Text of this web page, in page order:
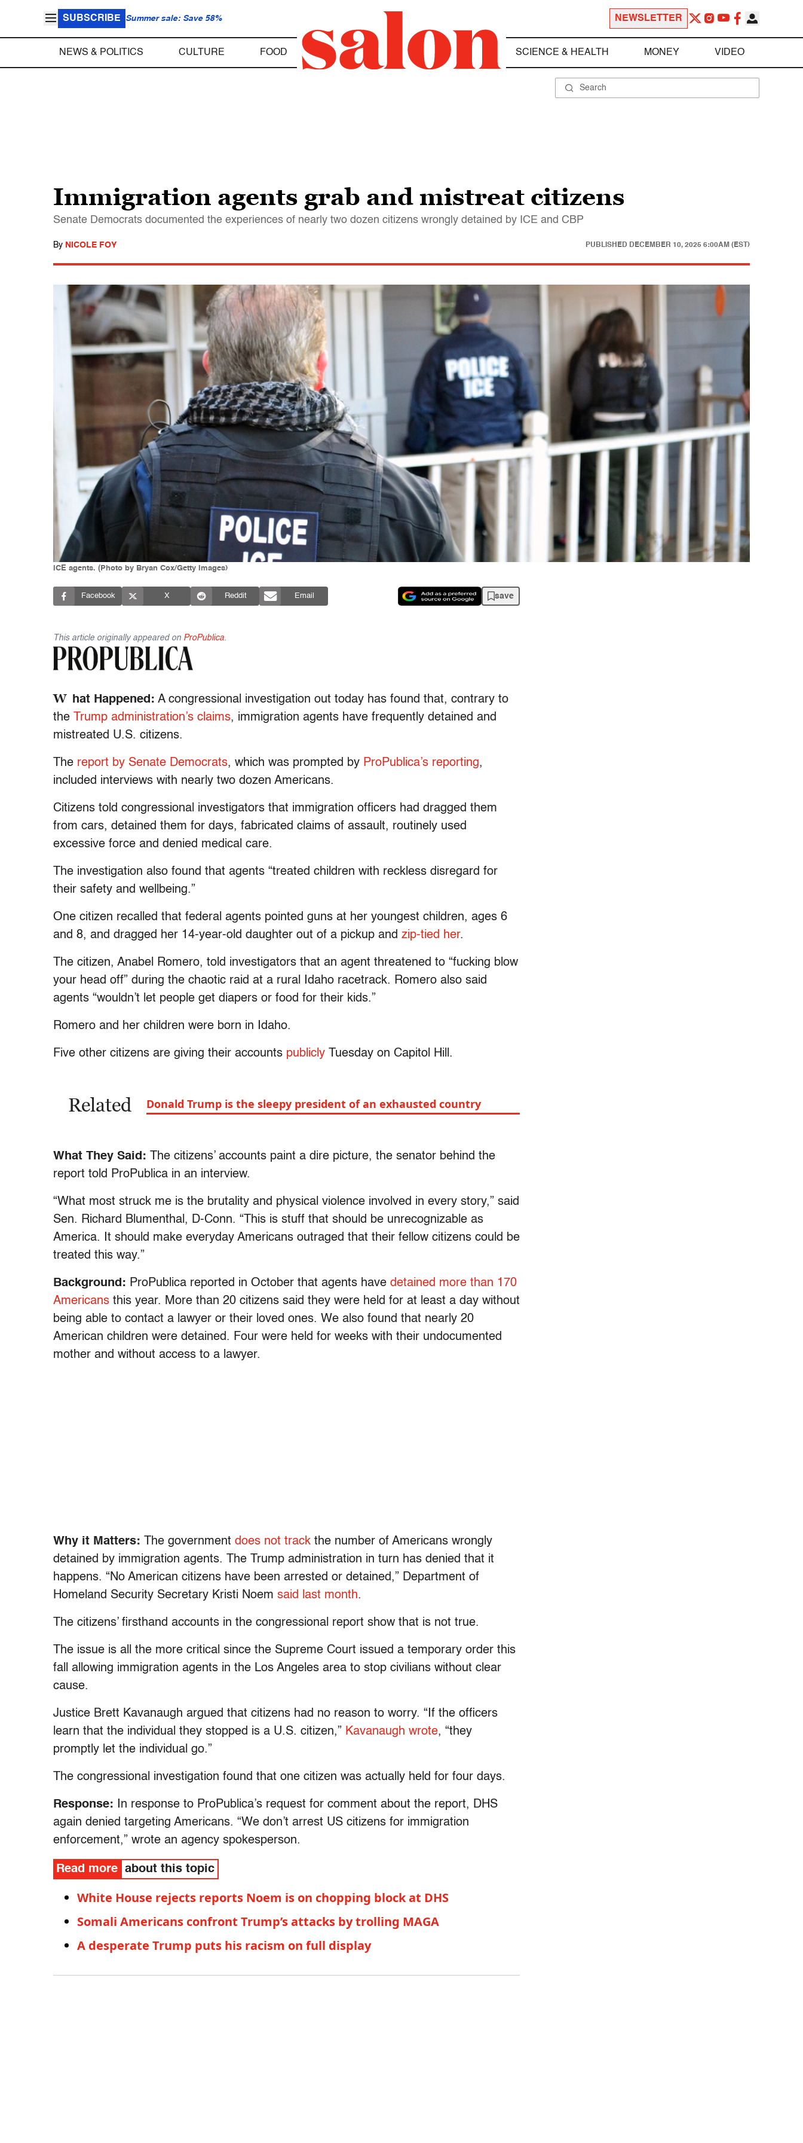
SUBSCRIBE Summer sale: Save 58% NEWSLETTER
NEWS & POLITICS CULTURE FOOD SCIENCE & HEALTH MONEY VIDEO
Immigration agents grab and mistreat citizens
Senate Democrats documented the experiences of nearly two dozen citizens wrongly detained by ICE and CBP
By NICOLE FOY PUBLISHED DECEMBER 10, 2025 6:00AM (EST)
ICE agents. (Photo by Bryan Cox/Getty Images)
Facebook X Reddit Email save
This article originally appeared on ProPublica
W hat Happened: A congressional investigation out today has found that, contrary to
the
Trump administration’s claims, immigration agents have frequently detained and
mistreated U.S. citizens.
The report by Senate Democrats, which was prompted by ProPublica’s reporting,
included interviews with nearly two dozen Americans.
Citizens told congressional investigators that immigration officers had dragged them
from cars, detained them for days, fabricated claims of assault, routinely used
excessive force and denied medical care.
The investigation also found that agents “treated children with reckless disregard for
their safety and wellbeing.”
One citizen recalled that federal agents pointed guns at her youngest children, ages 6
and 8, and dragged her 14-year-old daughter out of a pickup and zip-tied her.
The citizen, Anabel Romero, told investigators that an agent threatened to “fucking blow
your head off” during the chaotic raid at a rural Idaho racetrack. Romero also said
agents “wouldn’t let people get diapers or food for their kids.”
Romero and her children were born in Idaho.
Five other citizens are giving their accounts publicly Tuesday on Capitol Hill.
Related Donald Trump is the sleepy president of an exhausted country
What They Said: The citizens’ accounts paint a dire picture, the senator behind the
report told ProPublica in an interview.
“What most struck me is the brutality and physical violence involved in every story,” said
Sen. Richard Blumenthal, D-Conn. “This is stuff that should be unrecognizable as
America. It should make everyday Americans outraged that their fellow citizens could be
treated this way.”
Background: ProPublica reported in October that agents have detained more than 170
Americans this year. More than 20 citizens said they were held for at least a day without
being able to contact a lawyer or their loved ones. We also found that nearly 20
American children were detained. Four were held for weeks with their undocumented
mother and without access to a lawyer.
Why it Matters: The government does not track the number of Americans wrongly
detained by immigration agents. The Trump administration in turn has denied that it
happens. “No American citizens have been arrested or detained,” Department of
Homeland Security Secretary Kristi Noem said last month.
The citizens’ firsthand accounts in the congressional report show that is not true.
The issue is all the more critical since the Supreme Court issued a temporary order this
fall allowing immigration agents in the Los Angeles area to stop civilians without clear
cause.
Justice Brett Kavanaugh argued that citizens had no reason to worry. “If the officers
learn that the individual they stopped is a U.S. citizen,” Kavanaugh wrote, “they
promptly let the individual go.”
The congressional investigation found that one citizen was actually held for four days.
Response: In response to ProPublica’s request for comment about the report, DHS
again denied targeting Americans. “We don’t arrest US citizens for immigration
enforcement,” wrote an agency spokesperson.
Read more about this topic
White House rejects reports Noem is on chopping block at DHS
Somali Americans confront Trump’s attacks by trolling MAGA
A desperate Trump puts his racism on full display